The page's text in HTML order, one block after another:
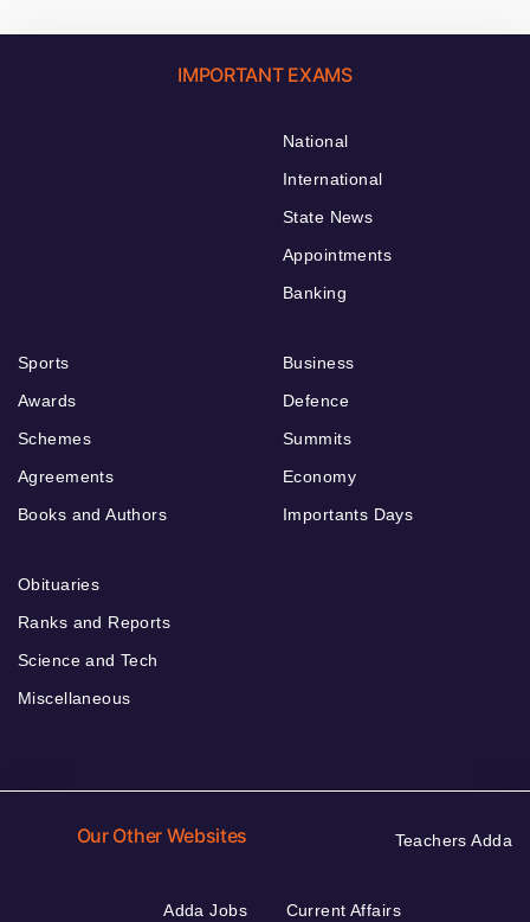
IMPORTANT EXAMS
National
International
State News
Appointments
Banking
Sports
Awards
Schemes
Agreements
Books and Authors
Business
Defence
Summits
Economy
Importants Days
Obituaries
Ranks and Reports
Science and Tech
Miscellaneous
Our Other Websites Teachers Adda
Adda Jobs
Current Affairs